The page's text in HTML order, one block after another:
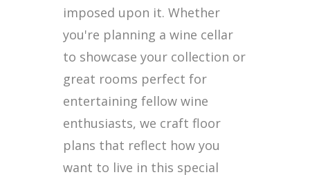
imposed upon it. Whether
you're planning a wine cellar
to showcase your collection or
great rooms perfect for
entertaining fellow wine
enthusiasts, we craft floor
plans that reflect how you
want to live in this special